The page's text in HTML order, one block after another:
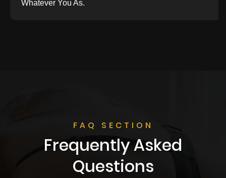
Whatever You As.
FAQ SECTION
Frequently Asked
Questions